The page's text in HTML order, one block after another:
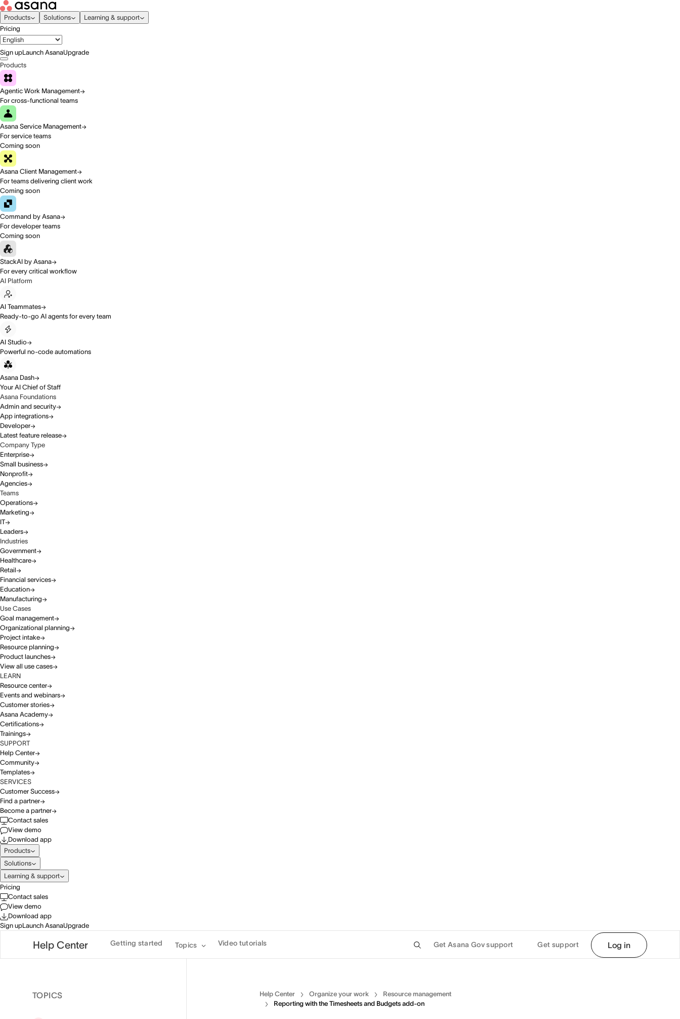
Products Solutions
Learning & support
Pricing
Sign upLaunch AsanaUpgrade
Products
Agentic Work Management
For cross-functional teams
Asana Service Management
For service teams
Coming soon
Asana Client Management
For teams delivering client work
Coming soon
Command by Asana
For developer teams
Coming soon
StackAI by Asana
For every critical workflow
AI Platform
AI Teammates
Ready-to-go AI agents for every team
AI Studio
Powerful no-code automations
Asana Dash
Your AI Chief of Staff
Asana Foundations
Admin and security
App integrations
Developer
Latest feature release
Company Type
Enterprise
Small business
Nonprofit
Agencies
Teams
Operations
Marketing
IT
Leaders
Industries
Government
Healthcare
Retail
Financial services
Education
Manufacturing
Use Cases
Goal management
Organizational planning
Project intake
Resource planning
Product launches
View all use cases
LEARN
Resource center
Events and webinars
Customer stories
Asana Academy
Certifications
Trainings
SUPPORT
Help Center
Community
Templates
SERVICES
Customer Success
Find a partner
Become a partner
Contact sales
View demo
Download app
Products
Solutions
Learning & support
Pricing
Contact sales
View demo
Download app
Sign upLaunch AsanaUpgrade
Help Center Getting started Topics Video tutorials Get Asana Gov support Get support Log in
TOPICS Help Center Organize your work
Resource management
Reporting with the Timesheets and Budgets add-on